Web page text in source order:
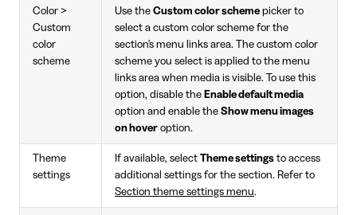
Color >
Custom
color
scheme
Use the Custom color scheme picker to
select a custom color scheme for the
section's menu links area. The custom color
scheme you select is applied to the menu
links area when media is visible. To use this
option, disable the Enable default media
option and enable the Show menu images
on hover option.
Theme
settings
If available, select Theme settings to access
additional settings for the section. Refer to
Section theme settings menu.